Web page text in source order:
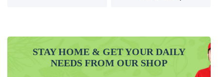
STAY HOME & GET YOUR DAILY
NEEDS FROM OUR SHOP